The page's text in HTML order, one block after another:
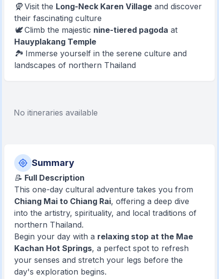
🧕 Visit the Long-Neck Karen Village and discover
their fascinating culture
🕊️ Climb the majestic nine-tiered pagoda at
Hauyplakang Temple
🏞️ Immerse yourself in the serene culture and
landscapes of northern Thailand
No itineraries available
Summary
📝 Full Description
This one-day cultural adventure takes you from
Chiang Mai to Chiang Rai, offering a deep dive
into the artistry, spirituality, and local traditions of
northern Thailand.
Begin your day with a relaxing stop at the Mae
Kachan Hot Springs, a perfect spot to refresh
your senses and stretch your legs before the
day's exploration begins.